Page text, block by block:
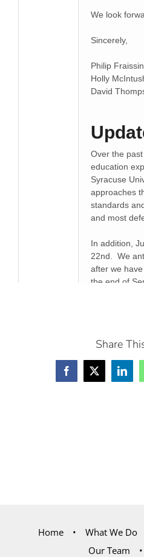
Share
Facebook
X
Home What We Do
Our Team